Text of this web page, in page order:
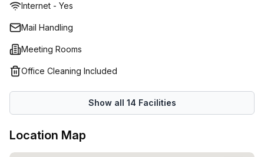
Internet - Yes
Mail Handling
Meeting Rooms
Office Cleaning Included
Show all 14 Facilities
Location Map